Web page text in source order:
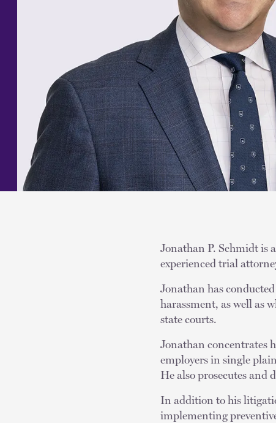
Jonathan P. Schmidt is
experienced trial
Jonathan has
harassment, as well as
state courts.
Jonathan concentrates
employers in single
He also prosecutes and
In addition to his
implementing